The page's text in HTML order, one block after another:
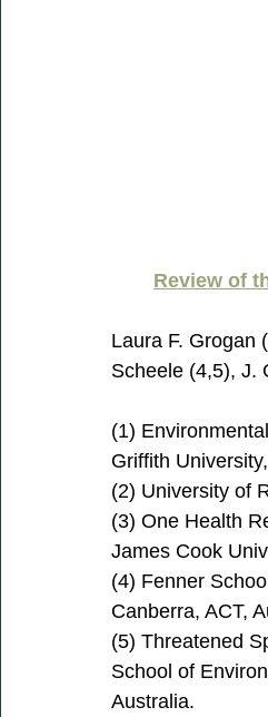
Review of
Laura F. Grogan
Scheele (4,5), J.
(1)
Griffith
(2) University of
(3) One Health
James Cook
(4) Fenner
Canberra, ACT,
(5) Threatened
School of
Australia.